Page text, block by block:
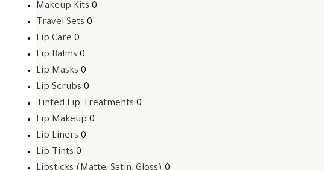
Makeup Kits 0
Travel Sets 0
Lip Care 0
Lip Balms 0
Lip Masks 0
Lip Scrubs 0
Tinted Lip Treatments 0
Lip Makeup 0
Lip Liners 0
Lip Tints 0